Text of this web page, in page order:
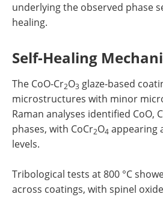
underlying the observed phase
healing.
Self-Healing
The CoO-Cr2O3 glaze-based
microstructures with minor
Raman analyses identified CoO,
phases, with CoCr2O4 appearing
levels.
Tribological tests at 800 °C
across coatings, with spinel